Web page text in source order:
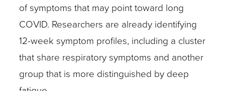
of symptoms that may point toward long
COVID. Researchers are already identifying
12-week symptom profiles, including a cluster
that share respiratory symptoms and another
group that is more distinguished by deep